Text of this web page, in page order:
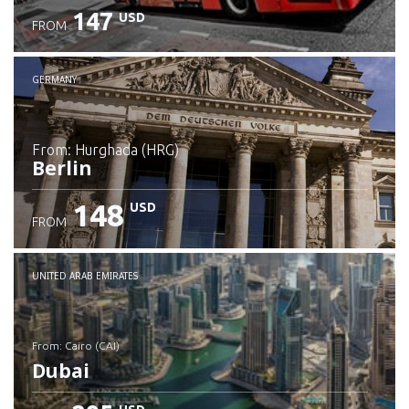
FROM 147 USD
GERMANY
from: Hurghada (HRG)
Berlin
Check details
FROM 148 USD
UNITED ARAB EMIRATES
from: Cairo (CAI)
Dubai